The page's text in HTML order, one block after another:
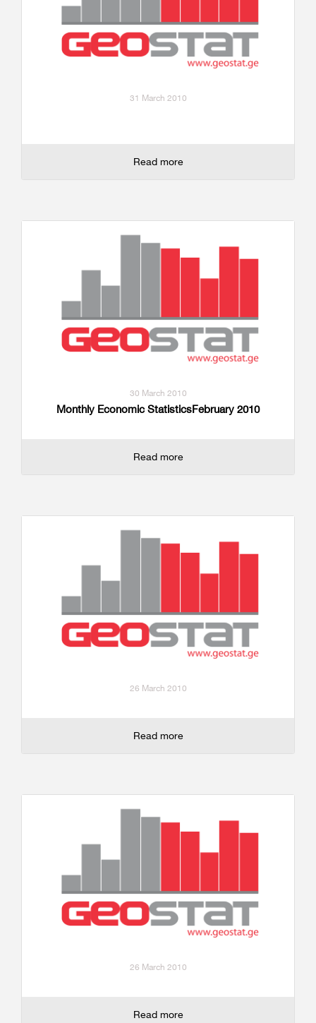
31 March 2010
Read more
30 March 2010
Monthly Economic StatisticsFebruary 2010
Read more
26 March 2010
Read more
26 March 2010
Read more